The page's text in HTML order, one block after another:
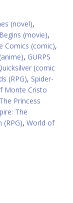
(novel),
(movie),
Comics (comic),
, GURPS
(comic
(RPG), Spider-
Monte Cristo
The Princess
The
(RPG), World of